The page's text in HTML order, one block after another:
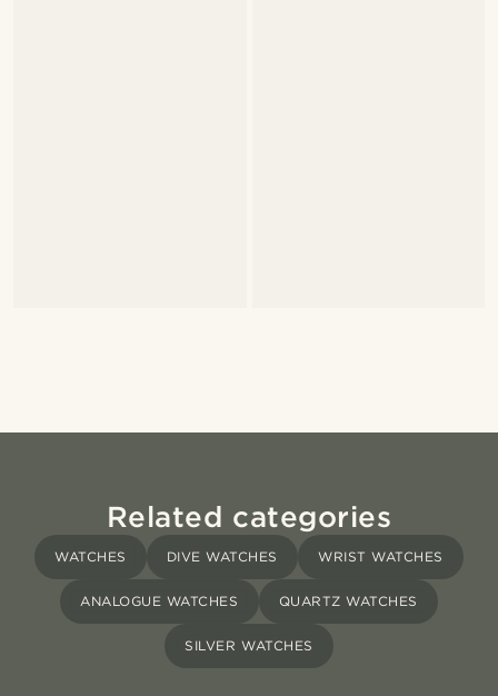
Related categories
WATCHES DIVE WATCHES WRIST WATCHES
ANALOGUE WATCHES QUARTZ WATCHES
SILVER WATCHES